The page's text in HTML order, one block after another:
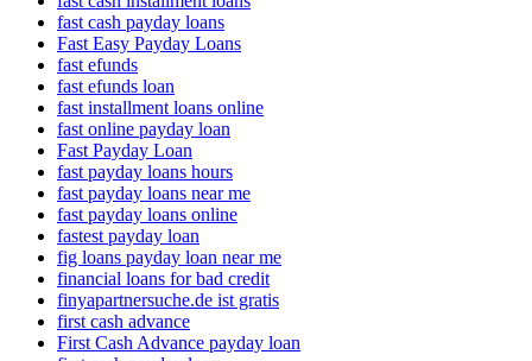
fast cash payday loans
Fast Easy Payday Loans
fast efunds
fast efunds loan
fast installment loans online
fast online payday loan
Fast Payday Loan
fast payday loans hours
fast payday loans near me
fast payday loans online
fastest payday loan
fig loans payday loan near me
financial loans for bad credit
finyapartnersuche.de ist gratis
first cash advance
First Cash Advance payday loan